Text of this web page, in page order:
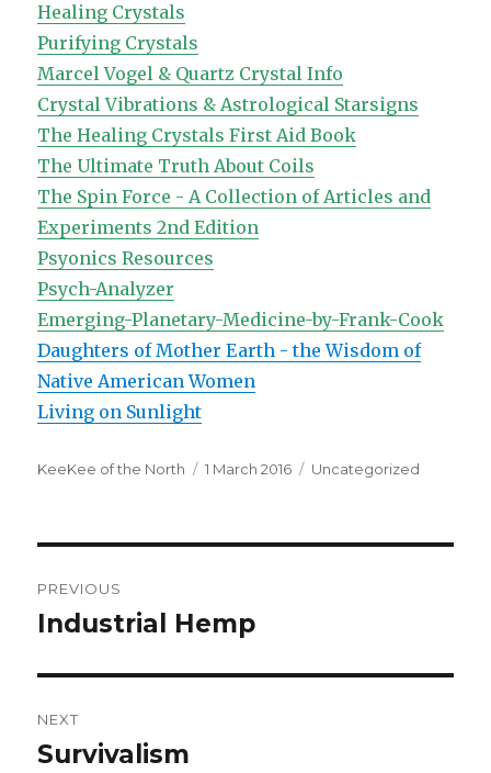
Healing Crystals
Purifying Crystals
Marcel Vogel & Quartz Crystal Info
Crystal Vibrations & Astrological Starsigns
The Healing Crystals First Aid Book
The Ultimate Truth About Coils
The Spin Force - A Collection of Articles and
Experiments 2nd Edition
Psyonics Resources
Psych-Analyzer
Emerging-Planetary-Medicine-by-Frank-Cook
Daughters of Mother Earth - the Wisdom of
Native American Women
Living on Sunlight
Author
KeeKee of the North
Posted
1 March 2016 Categories
Uncategorized
navigation
PREVIOUS
Previous
Industrial Hemp
NEXT
Next
Survivalism